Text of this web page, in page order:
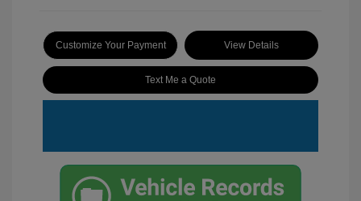
Customize Your Payment View Details
Text Me a Quote